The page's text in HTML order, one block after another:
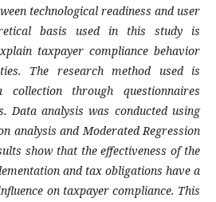
technological readiness and user
basis used in this study is
taxpayer compliance behavior
The research method used is
through questionnaires
Data analysis was conducted using
analysis and Moderated Regression
show that the effectiveness of the
and tax obligations have a
on taxpayer compliance. This